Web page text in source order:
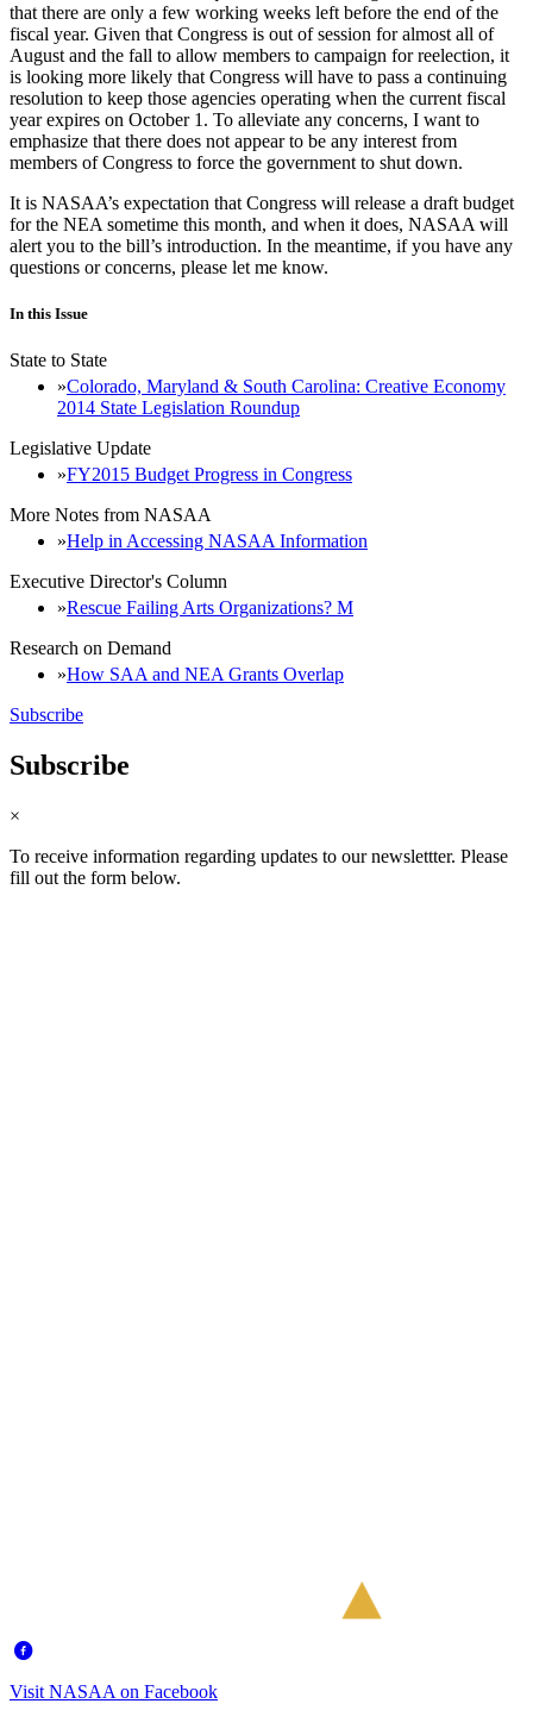
that there are only a few working weeks left before the end of the
fiscal year. Given that Congress is out of session for almost all of
August and the fall to allow members to campaign for reelection, it
is looking more likely that Congress will have to pass a continuing
resolution to keep those agencies operating when the current fiscal
year expires on October 1. To alleviate any concerns, I want to
emphasize that there does not appear to be any interest from
members of Congress to force the government to shut down.
It is NASAA’s expectation that Congress will release a draft budget
for the NEA sometime this month, and when it does, NASAA will
alert you to the bill’s introduction. In the meantime, if you have any
questions or concerns, please let me know.
In this Issue
State to State
Colorado, Maryland & South Carolina: Creative Economy
2014 State Legislation Roundup
Legislative Update
FY2015 Budget Progress in Congress
More Notes from NASAA
Help in Accessing NASAA Information
Executive Director's Column
Rescue Failing Arts Organizations? M
Research on Demand
How SAA and NEA Grants Overlap
Subscribe
Subscribe
×
To receive information regarding updates to our newslettter. Please
fill out the form below.
Visit NASAA on Facebook